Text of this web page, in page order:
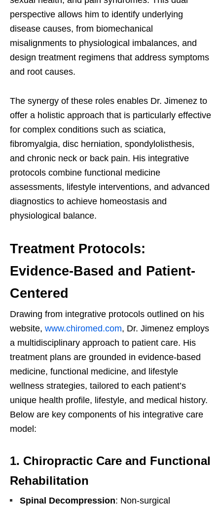
perspective allows him to identify underlying
disease causes, from biomechanical
misalignments to physiological imbalances, and
design treatment regimens that address symptoms
and root causes.
The synergy of these roles enables Dr. Jimenez to
offer a holistic approach that is particularly effective
for complex conditions such as sciatica,
fibromyalgia, disc herniation, spondylolisthesis,
and chronic neck or back pain. His integrative
protocols combine functional medicine
assessments, lifestyle interventions, and advanced
diagnostics to achieve homeostasis and
physiological balance.
Treatment Protocols:
Evidence-Based and Patient-
Centered
Drawing from integrative protocols outlined on his
website, www.chiromed.com, Dr. Jimenez employs
a multidisciplinary approach to patient care. His
treatment plans are grounded in evidence-based
medicine, functional medicine, and lifestyle
wellness strategies, tailored to each patient’s
unique health profile, lifestyle, and medical history.
Below are key components of his integrative care
model:
1. Chiropractic Care and Functional
Rehabilitation
Spinal Decompression: Non-surgical